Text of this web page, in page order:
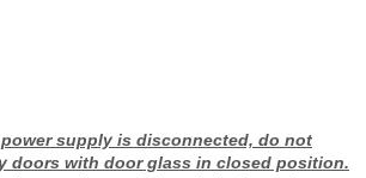
power supply is disconnected, do not
doors with door glass in closed position.